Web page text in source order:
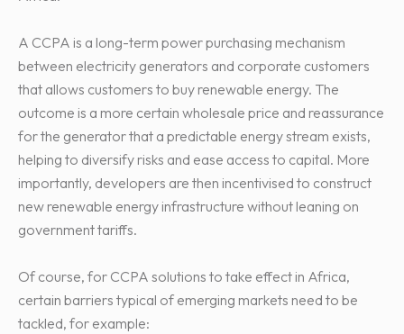
A CCPA is a long-term power purchasing mechanism
between electricity generators and corporate customers
that allows customers to buy renewable energy. The
outcome is a more certain wholesale price and reassurance
for the generator that a predictable energy stream exists,
helping to diversify risks and ease access to capital. More
importantly, developers are then incentivised to construct
new renewable energy infrastructure without leaning on
government tariffs.
Of course, for CCPA solutions to take effect in Africa,
certain barriers typical of emerging markets need to be
tackled, for example: